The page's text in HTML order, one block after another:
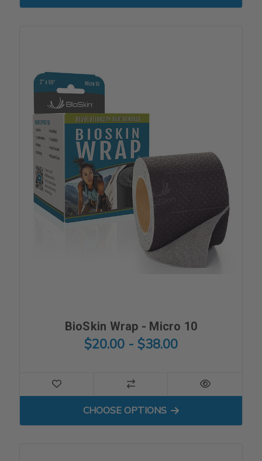
BioSkin Wrap - Micro 10
$20.00 - $38.00
CHOOSE OPTIONSFOR BIOSKIN WRAP -